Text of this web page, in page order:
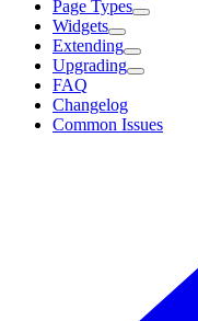
Page Types
Widgets
Extending
Upgrading
FAQ
Changelog
Common Issues